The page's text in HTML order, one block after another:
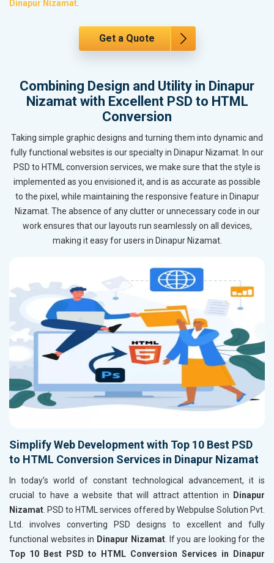
Dinapur Nizamat.
Get a Quote
Combining Design and Utility in Dinapur
Nizamat with Excellent PSD to HTML
Conversion
Taking simple graphic designs and turning them into dynamic and
fully functional websites is our specialty in Dinapur Nizamat. In our
PSD to HTML conversion services, we make sure that the style is
implemented as you envisioned it, and is as accurate as possible
to the pixel, while maintaining the responsive feature in Dinapur
Nizamat. The absence of any clutter or unnecessary code in our
work ensures that our layouts run seamlessly on all devices,
making it easy for users in Dinapur Nizamat.
Simplify Web Development with Top 10 Best PSD
to HTML Conversion Services in Dinapur Nizamat
In today’s world of constant technological advancement, it is
crucial to have a website that will attract attention in
Dinapur
Nizamat. PSD to HTML services offered by Webpulse Solution Pvt.
Ltd. involves converting PSD designs to excellent and fully
functional websites in Dinapur Nizamat. If you are looking for the
Top 10 Best PSD to HTML Conversion Services in Dinapur